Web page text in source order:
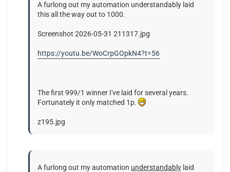
A furlong out my automation understandably laid
this all the way out to 1000.
Screenshot 2026-05-31 211317.jpg
https://youtu.be/WoCrpGOpkN4?t=56
The first 999/1 winner I've laid for several years.
Fortunately it only matched 1p.
z195.jpg
A furlong out my automation understandably laid